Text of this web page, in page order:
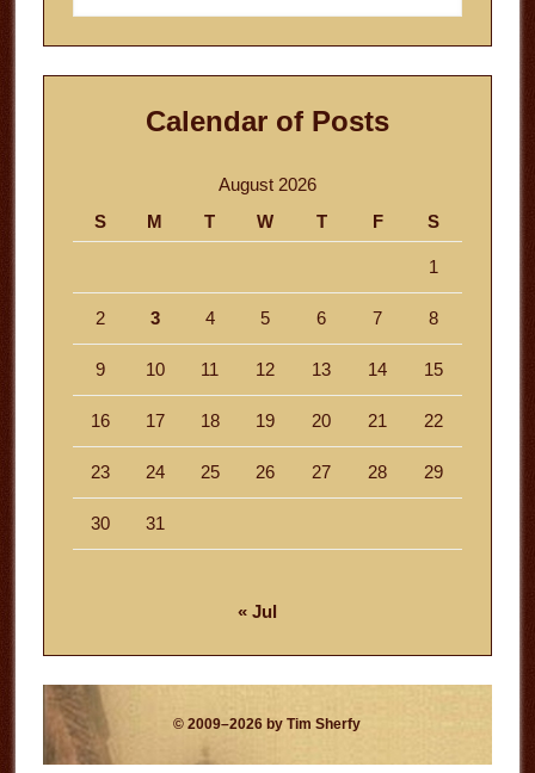
website
Calendar of Posts
August 2026
S
M T W T F S
1
2 3 4 5 6 7 8
9 10 11 12 13 14 15
16 17 18 19 20 21 22
23 24 25 26 27 28 29
30 31
« Jul
© 2009–2026 by Tim Sherfy